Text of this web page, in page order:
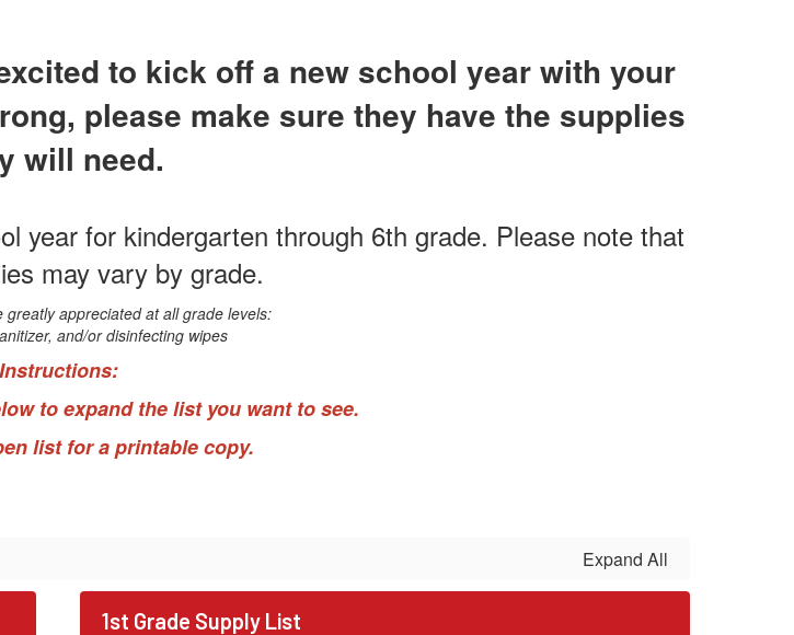
to kick off a new school year with your
please make sure they have the supplies
will need.
year for kindergarten through 6th grade. Please note that
may vary by grade.
greatly appreciated at all grade levels:
and/or disinfecting wipes
Instructions:
to expand the list you want to see.
list for a printable copy.
Expand All
1st Grade Supply List